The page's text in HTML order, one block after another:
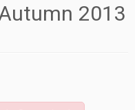
2013